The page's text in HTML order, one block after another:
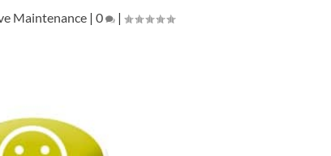
Maintenance| 0 |